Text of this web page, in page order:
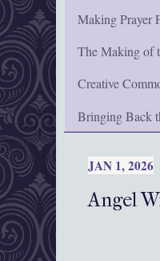
Making Prayer
The Making of
Creative
Bringing Back
JAN 1, 2026
Angel